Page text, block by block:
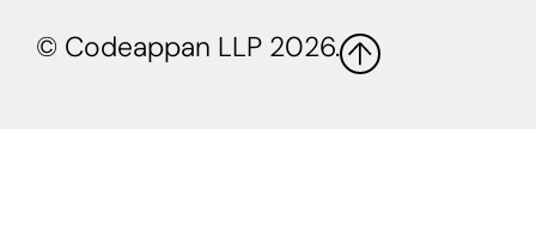
© Codeappan LLP 2026.